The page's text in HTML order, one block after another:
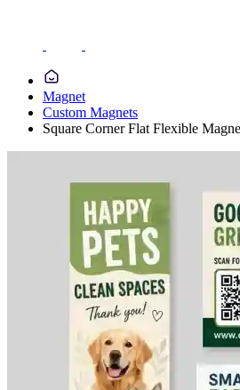
Magnet
Custom Magnets
Square Corner Flat Flexible